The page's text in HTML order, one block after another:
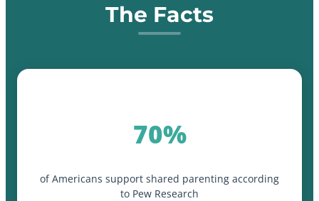
The Facts
70%
of Americans support shared parenting according
to Pew Research